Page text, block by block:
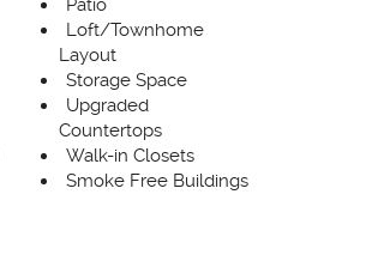
Patio
Loft/Townhome
Layout
Storage Space
Upgraded
Countertops
Walk-in Closets
Smoke Free Buildings